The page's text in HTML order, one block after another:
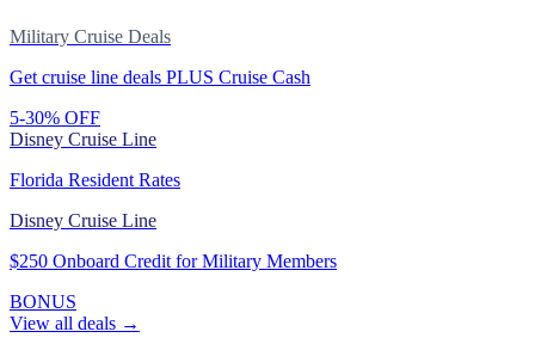
Military Cruise Deals
Get cruise line deals PLUS Cruise Cash
5-30% OFF
Disney Cruise Line
Florida Resident Rates
Disney Cruise Line
$250 Onboard Credit for Military Members
BONUS
View all deals →